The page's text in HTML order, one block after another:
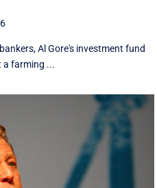
Al Gore's investment fund
a farming ...